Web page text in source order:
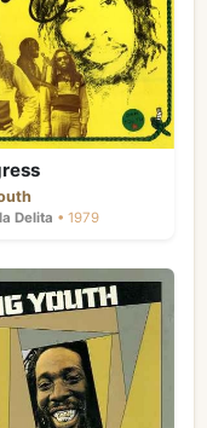
to leave
US; reggae had not
commercial
of Bob Marley's
either dropped
or spent little on
(sexually
far more fashionable
movement, and
While his records
tunes like "Jah
Luta Continua" and
the public
Delita • 1979